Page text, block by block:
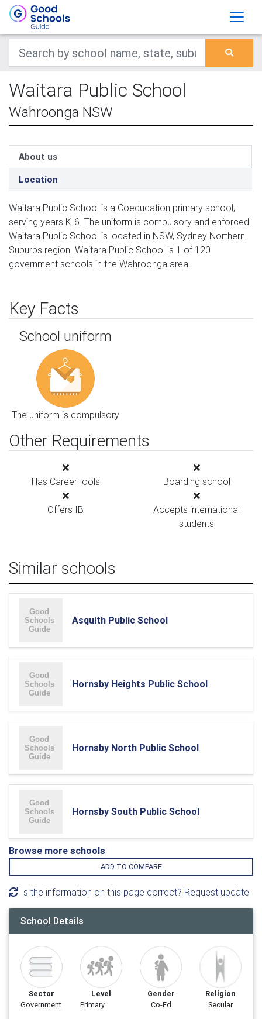
Waitara Public School
Wahroonga NSW
About us
Location
Waitara Public School is a Coeducation primary school,
serving years K-6. The uniform is compulsory and enforced.
Waitara Public School is located in NSW, Sydney Northern
Suburbs region. Waitara Public School is 1 of 120
government schools in the Wahroonga area.
Key Facts
School uniform
The uniform is compulsory
Other Requirements
Has CareerTools Boarding school
Offers IB
Accepts international
students
Similar schools
Asquith Public School
Hornsby Heights Public School
Hornsby North Public School
Hornsby South Public School
Browse more schools
ADD TO COMPARE
Is the information on this page correct? Request update
School Details
Sector
Government
Level
Primary
Gender
Co-Ed
Religion
Secular